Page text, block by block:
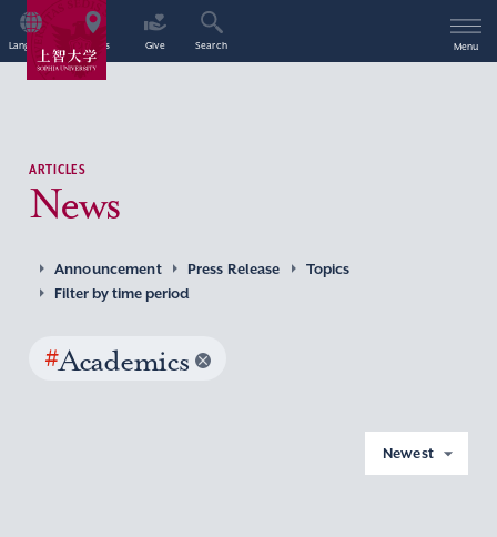
Language Access Give Search Menu
ARTICLES
News
Announcement Press Release
Topics
Filter by time period
#Academics
Newest